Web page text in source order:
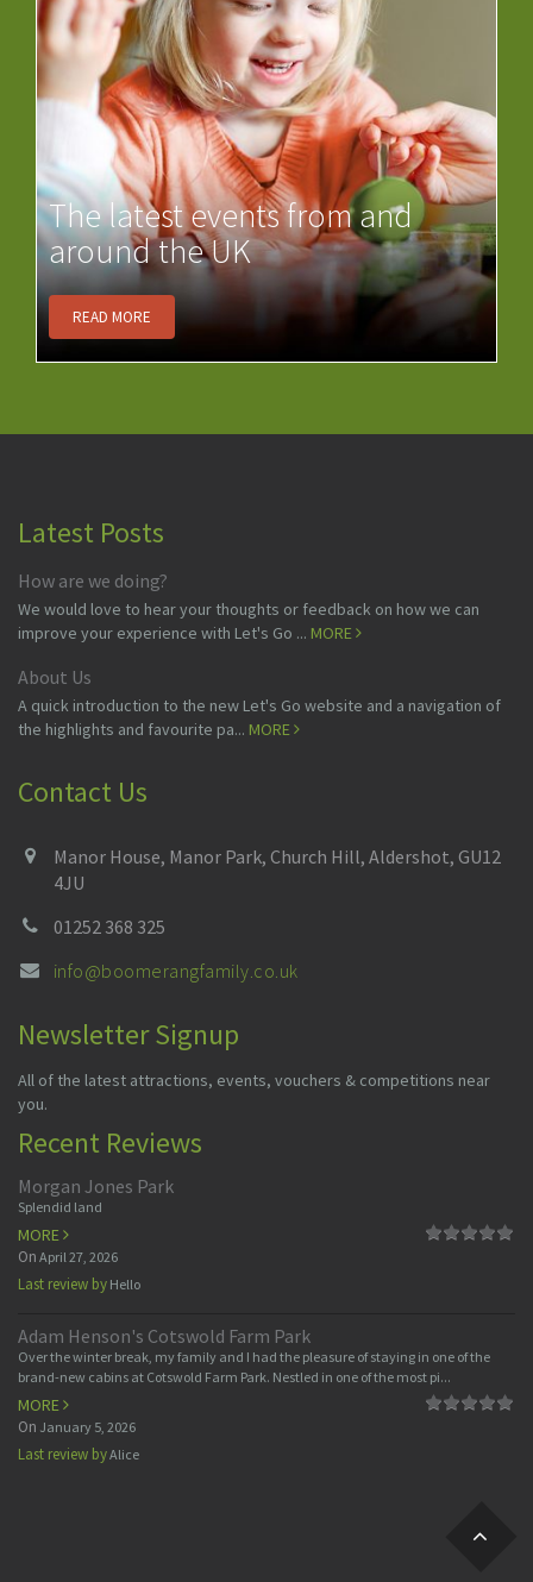
The latest events from and
around the UK
READ MORE
Latest Posts
How are we doing?
We would love to hear your thoughts or feedback on how we can
improve your experience with Let's Go ... MORE
About Us
A quick introduction to the new Let's Go website and a navigation of
the highlights and favourite pa... MORE
Contact Us
Manor House, Manor Park, Church Hill, Aldershot, GU12
4JU
01252 368 325
info@boomerangfamily.co.uk
Newsletter Signup
All of the latest attractions, events, vouchers & competitions near
you.
Recent Reviews
Morgan Jones Park
Splendid land
MORE
On April 27, 2026
Last review by Hello
Adam Henson's Cotswold Farm Park
Over the winter break, my family and I had the pleasure of staying in one of the
brand-new cabins at Cotswold Farm Park. Nestled in one of the most pi...
MORE
On January 5, 2026
Last review byAlice